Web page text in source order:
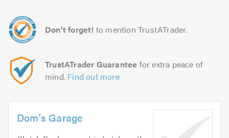
Don't forget! to mention TrustATrader.
TrustATrader Guarantee for extra peace of
mind. Find out more
Dom's Garage